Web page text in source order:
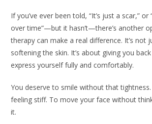
If you’ve ever been told, “It’s just a scar,” or
over time”—but it hasn’t—there’s another
therapy can make a real difference. It’s not
softening the skin. It’s about giving you
express yourself fully and comfortably.
You deserve to smile without that
feeling stiff. To move your face without
it.